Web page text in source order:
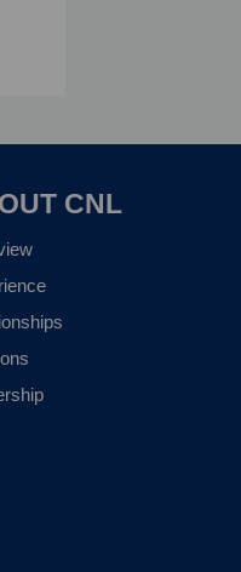
CNL